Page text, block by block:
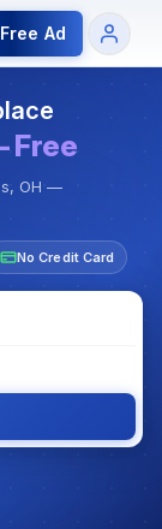
Indian
Ad
Free
OH —
No Credit Card